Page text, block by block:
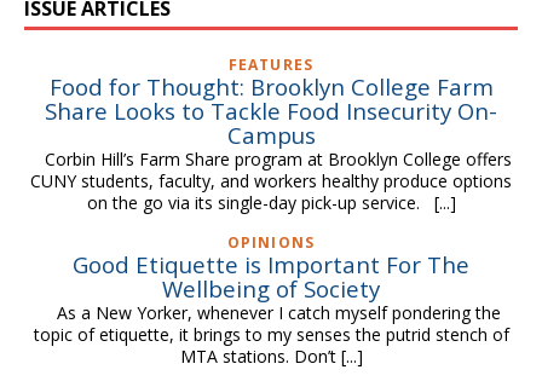
ISSUE ARTICLES
FEATURES
Food for Thought: Brooklyn College Farm
Share Looks to Tackle Food Insecurity On-
Campus
Corbin Hill’s Farm Share program at Brooklyn College offers
CUNY students, faculty, and workers healthy produce options
on the go via its single-day pick-up service. [...]
OPINIONS
Good Etiquette is Important For The
Wellbeing of Society
As a New Yorker, whenever I catch myself pondering the
topic of etiquette, it brings to my senses the putrid stench of
MTA stations. Don’t [...]